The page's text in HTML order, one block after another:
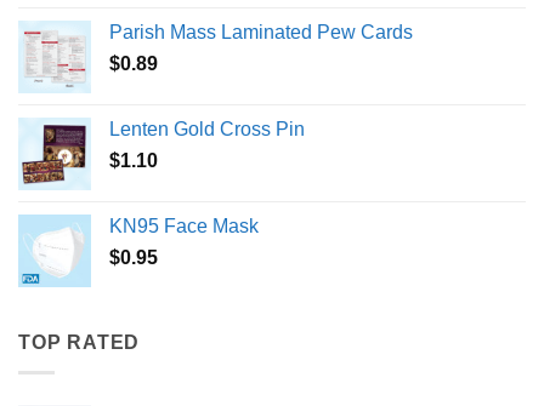
Parish Mass Laminated Pew Cards
$0.89
Lenten Gold Cross Pin
$1.10
KN95 Face Mask
$0.95
TOP RATED